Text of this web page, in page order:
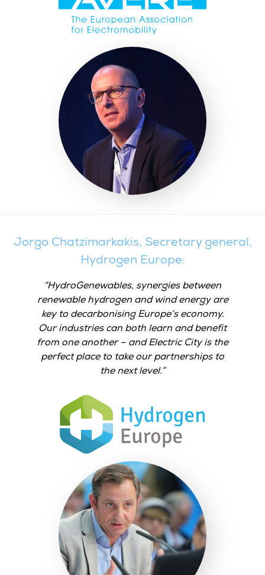
Jorgo Chatzimarkakis, Secretary general,
Hydrogen Europe:
HydroGenewables, synergies between
renewable hydrogen and wind energy are
key to decarbonising Europe’s economy.
Our industries can both learn and benefit
from one another – and Electric City is the
perfect place to take our partnerships to
the next level.